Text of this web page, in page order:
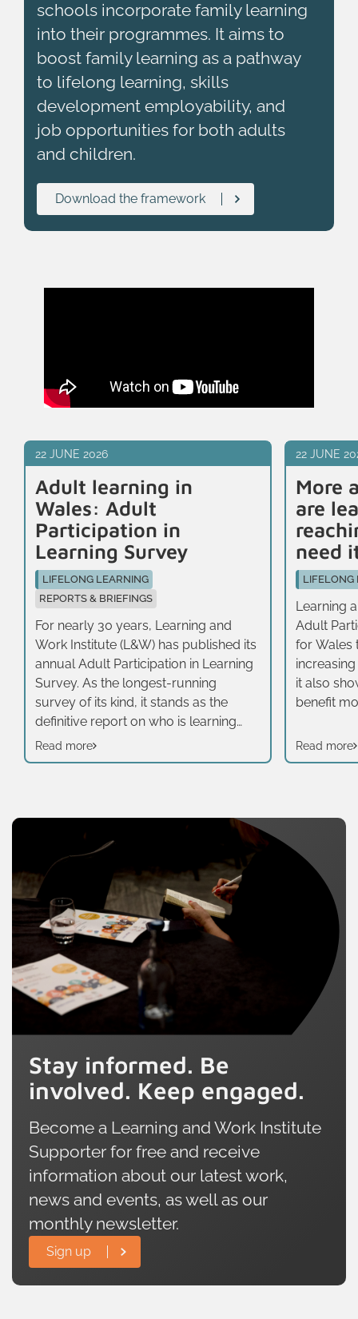
schools incorporate family learning
into their programmes. It aims to
boost family learning as a pathway
to lifelong learning, skills
development employability, and
job opportunities for both adults
and children.
Download the framework
22 JUNE 2026
Adult learning in
Wales: Adult
Participation in
Learning Survey
LIFELONG LEARNING
REPORTS & BRIEFINGS
For nearly 30 years, Learning and
Work Institute (L&W) has published its
annual Adult Participation in Learning
Survey. As the longest-running
survey of its kind, it stands as the
definitive report on who is learning
across the UK, how they are learning,
and what motivates them. It adopts a
learning, rather than just publicly
offered educational opportunities for
adults. In 2025, we specifically
boosted our survey sample in Wales
to 800 adults. This expanded dataset
allows us to take a closer look at the
unique successes and distinct
challenges facing Welsh learners,
offering an invaluable point of
comparison with the rest of the UK.
Read more
22 JUNE
More
are
need
LIFELONG
Learning
Adult
for Wales
it also
benefit
taken
three
survey is
extends
include
Read more
Stay informed. Be
involved. Keep engaged.
Become a Learning and Work Institute
Supporter for free and receive
information about our latest work,
news and events, as well as our
monthly newsletter.
Sign up